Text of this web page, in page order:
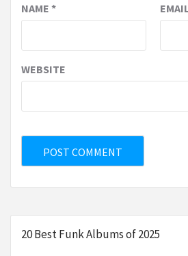
NAME *
WEBSITE
20 Best Funk Albums of 2025